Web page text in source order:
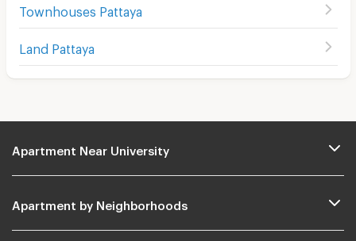
Townhouses Pattaya
Land Pattaya
Apartment Near University
Apartment by Neighborhoods